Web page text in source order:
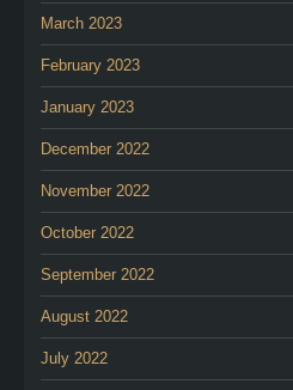
March 2023
February 2023
January 2023
December 2022
November 2022
October 2022
September 2022
August 2022
July 2022